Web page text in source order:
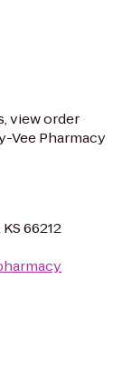
view order
Vee Pharmacy
66212